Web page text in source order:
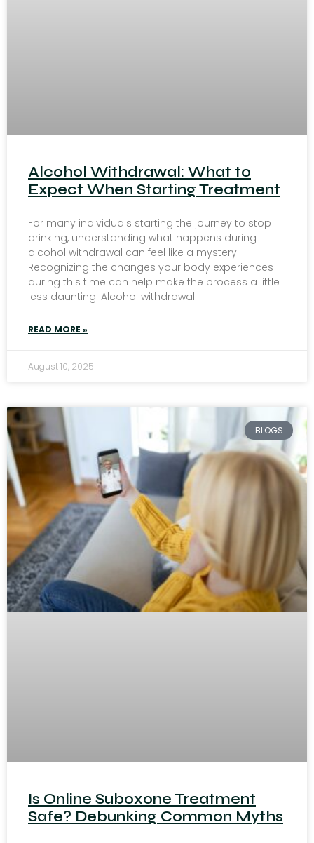
Alcohol Withdrawal: What to
Expect When Starting Treatment
For many individuals starting the journey to stop
drinking, understanding what happens during
alcohol withdrawal can feel like a mystery.
Recognizing the changes your body experiences
during this time can help make the process a little
less daunting. Alcohol withdrawal
READ MORE »
August 10, 2025
BLOGS
Is Online Suboxone Treatment
Safe? Debunking Common Myths